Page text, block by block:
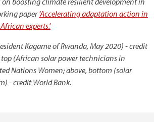
paper‘Accelerating adaptation action in
experts.’
Kagame of Rwanda, May 2020) - credit
top (African solar power technicians in
Nations Women; above, bottom (solar
- credit World Bank.